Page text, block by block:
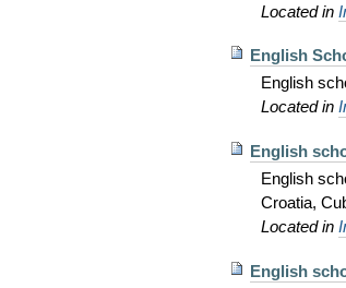
Located in
English
English
Located in
English
English
Croatia,
Located in
English